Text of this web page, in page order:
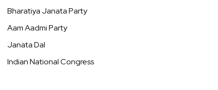
Bharatiya Janata Party
Aam Aadmi Party
Janata Dal
Indian National Congress